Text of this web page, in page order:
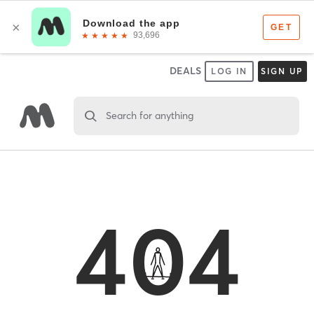
DEALS LOG IN SIGN UP
Search for anything
404